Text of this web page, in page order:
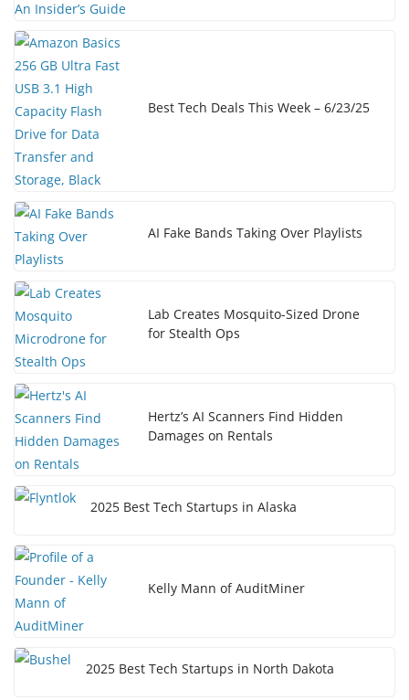
Best Tech Deals This Week – 6/23/25
AI Fake Bands Taking Over Playlists
Lab Creates Mosquito-Sized Drone
for Stealth Ops
Hertz’s AI Scanners Find Hidden
Damages on Rentals
2025 Best Tech Startups in Alaska
Kelly Mann of AuditMiner
2025 Best Tech Startups in North Dakota